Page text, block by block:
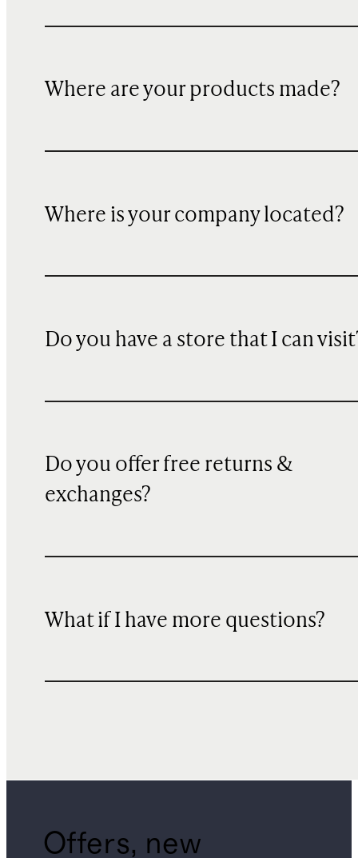
Where are your products made?
Where is your company located?
Do you have a store that I can
Do you offer free returns &
exchanges?
What if I have more questions?
Offers, new